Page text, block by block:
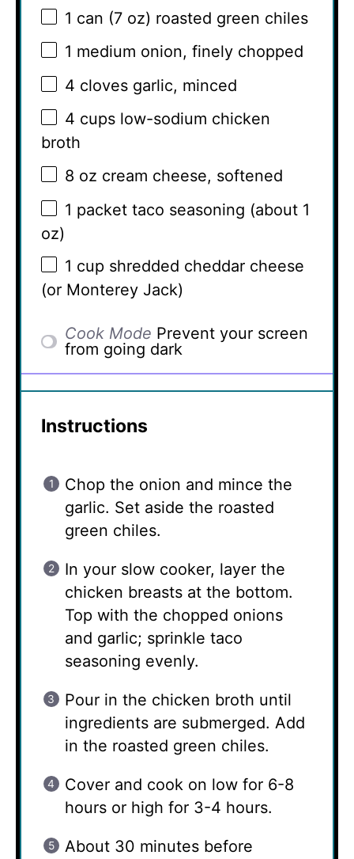
1 can (7 oz) roasted green chiles
1 medium onion, finely chopped
4 cloves garlic, minced
4 cups low-sodium chicken
broth
8 oz cream cheese, softened
1 packet taco seasoning (about 1
oz)
1 cup shredded cheddar cheese
(or Monterey Jack)
Cook Mode Prevent your screen
from going dark
Instructions
Chop the onion and mince the
garlic. Set aside the roasted
green chiles.
In your slow cooker, layer the
chicken breasts at the bottom.
Top with the chopped onions
and garlic; sprinkle taco
seasoning evenly.
Pour in the chicken broth until
ingredients are submerged. Add
in the roasted green chiles.
Cover and cook on low for 6-8
hours or high for 3-4 hours.
About 30 minutes before